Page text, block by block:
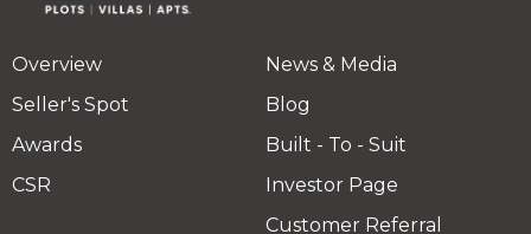
Overview
Seller's Spot
Awards
CSR
News & Media
Blog
Built - To - Suit
Investor Page
Customer Referral